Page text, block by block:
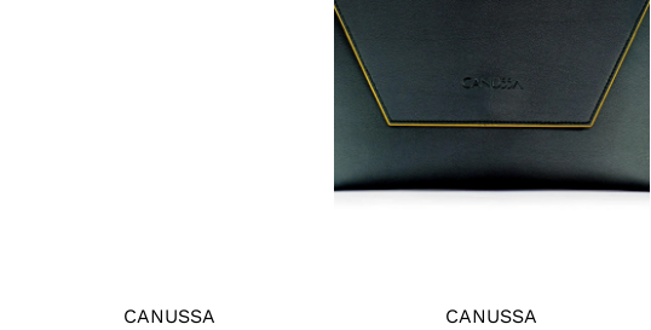
CANUSSA CANUSSA